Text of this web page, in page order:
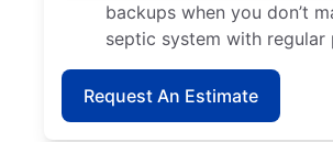
backups when you don’t
septic system with regular
Request An Estimate